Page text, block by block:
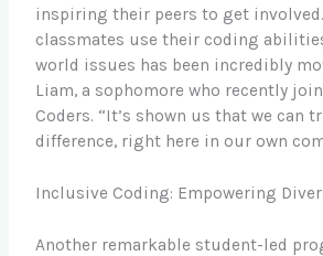
inspiring their peers to get
classmates use their coding
world issues has been incredibly
Liam, a sophomore who recently
Coders. “It’s shown us that we can
difference, right here in our own
Inclusive Coding: Empowering
Another remarkable student-led